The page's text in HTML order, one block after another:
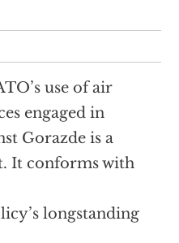
use of air
engaged in
Gorazde is a
It conforms with
longstanding